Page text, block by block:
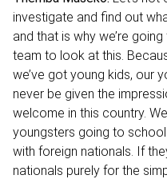
investigate and find out
and that is why we’re
team to look at this.
we’ve got young kids, our
never be given the
welcome in this country.
youngsters going to
with foreign nationals. If
nationals purely for the